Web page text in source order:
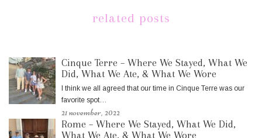
related posts
Cinque Terre – Where We Stayed, What We
Did, What We Ate, & What We Wore
I think we all agreed that our time in Cinque Terre was our
favorite spot…
21 november, 2022
Rome – Where We Stayed, What We Did,
What We Ate, & What We Wore